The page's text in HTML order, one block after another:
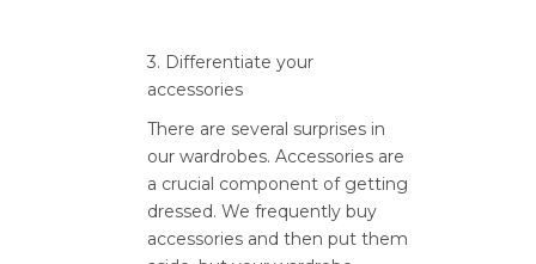
3. Differentiate your
accessories
There are several surprises in
our wardrobes. Accessories are
a crucial component of getting
dressed. We frequently buy
accessories and then put them